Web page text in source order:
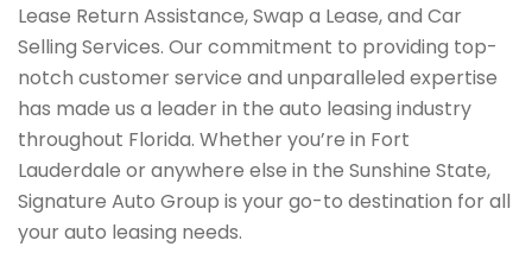
Lease Return Assistance, Swap a Lease, and Car
Selling Services. Our commitment to providing top-
notch customer service and unparalleled expertise
has made us a leader in the auto leasing industry
throughout Florida. Whether you’re in Fort
Lauderdale or anywhere else in the Sunshine State,
Signature Auto Group is your go-to destination for all
your auto leasing needs.